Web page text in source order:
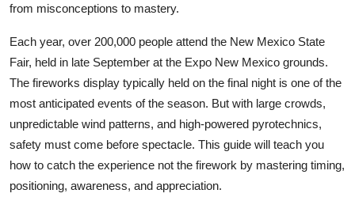
from misconceptions to mastery.
Each year, over 200,000 people attend the New Mexico State
Fair, held in late September at the Expo New Mexico grounds.
The fireworks display typically held on the final night is one of the
most anticipated events of the season. But with large crowds,
unpredictable wind patterns, and high-powered pyrotechnics,
safety must come before spectacle. This guide will teach you
how to catch the experience not the firework by mastering timing,
positioning, awareness, and appreciation.